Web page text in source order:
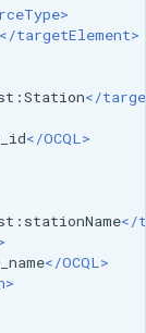
</targetElement>
</
</OCQL>
</
</OCQL>